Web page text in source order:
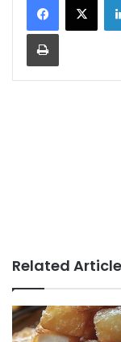
Print
Related